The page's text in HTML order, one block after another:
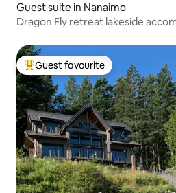
Guest suite in Nanaimo
Dragon Fly retreat lakeside
Top guest favourite
Guest favourite